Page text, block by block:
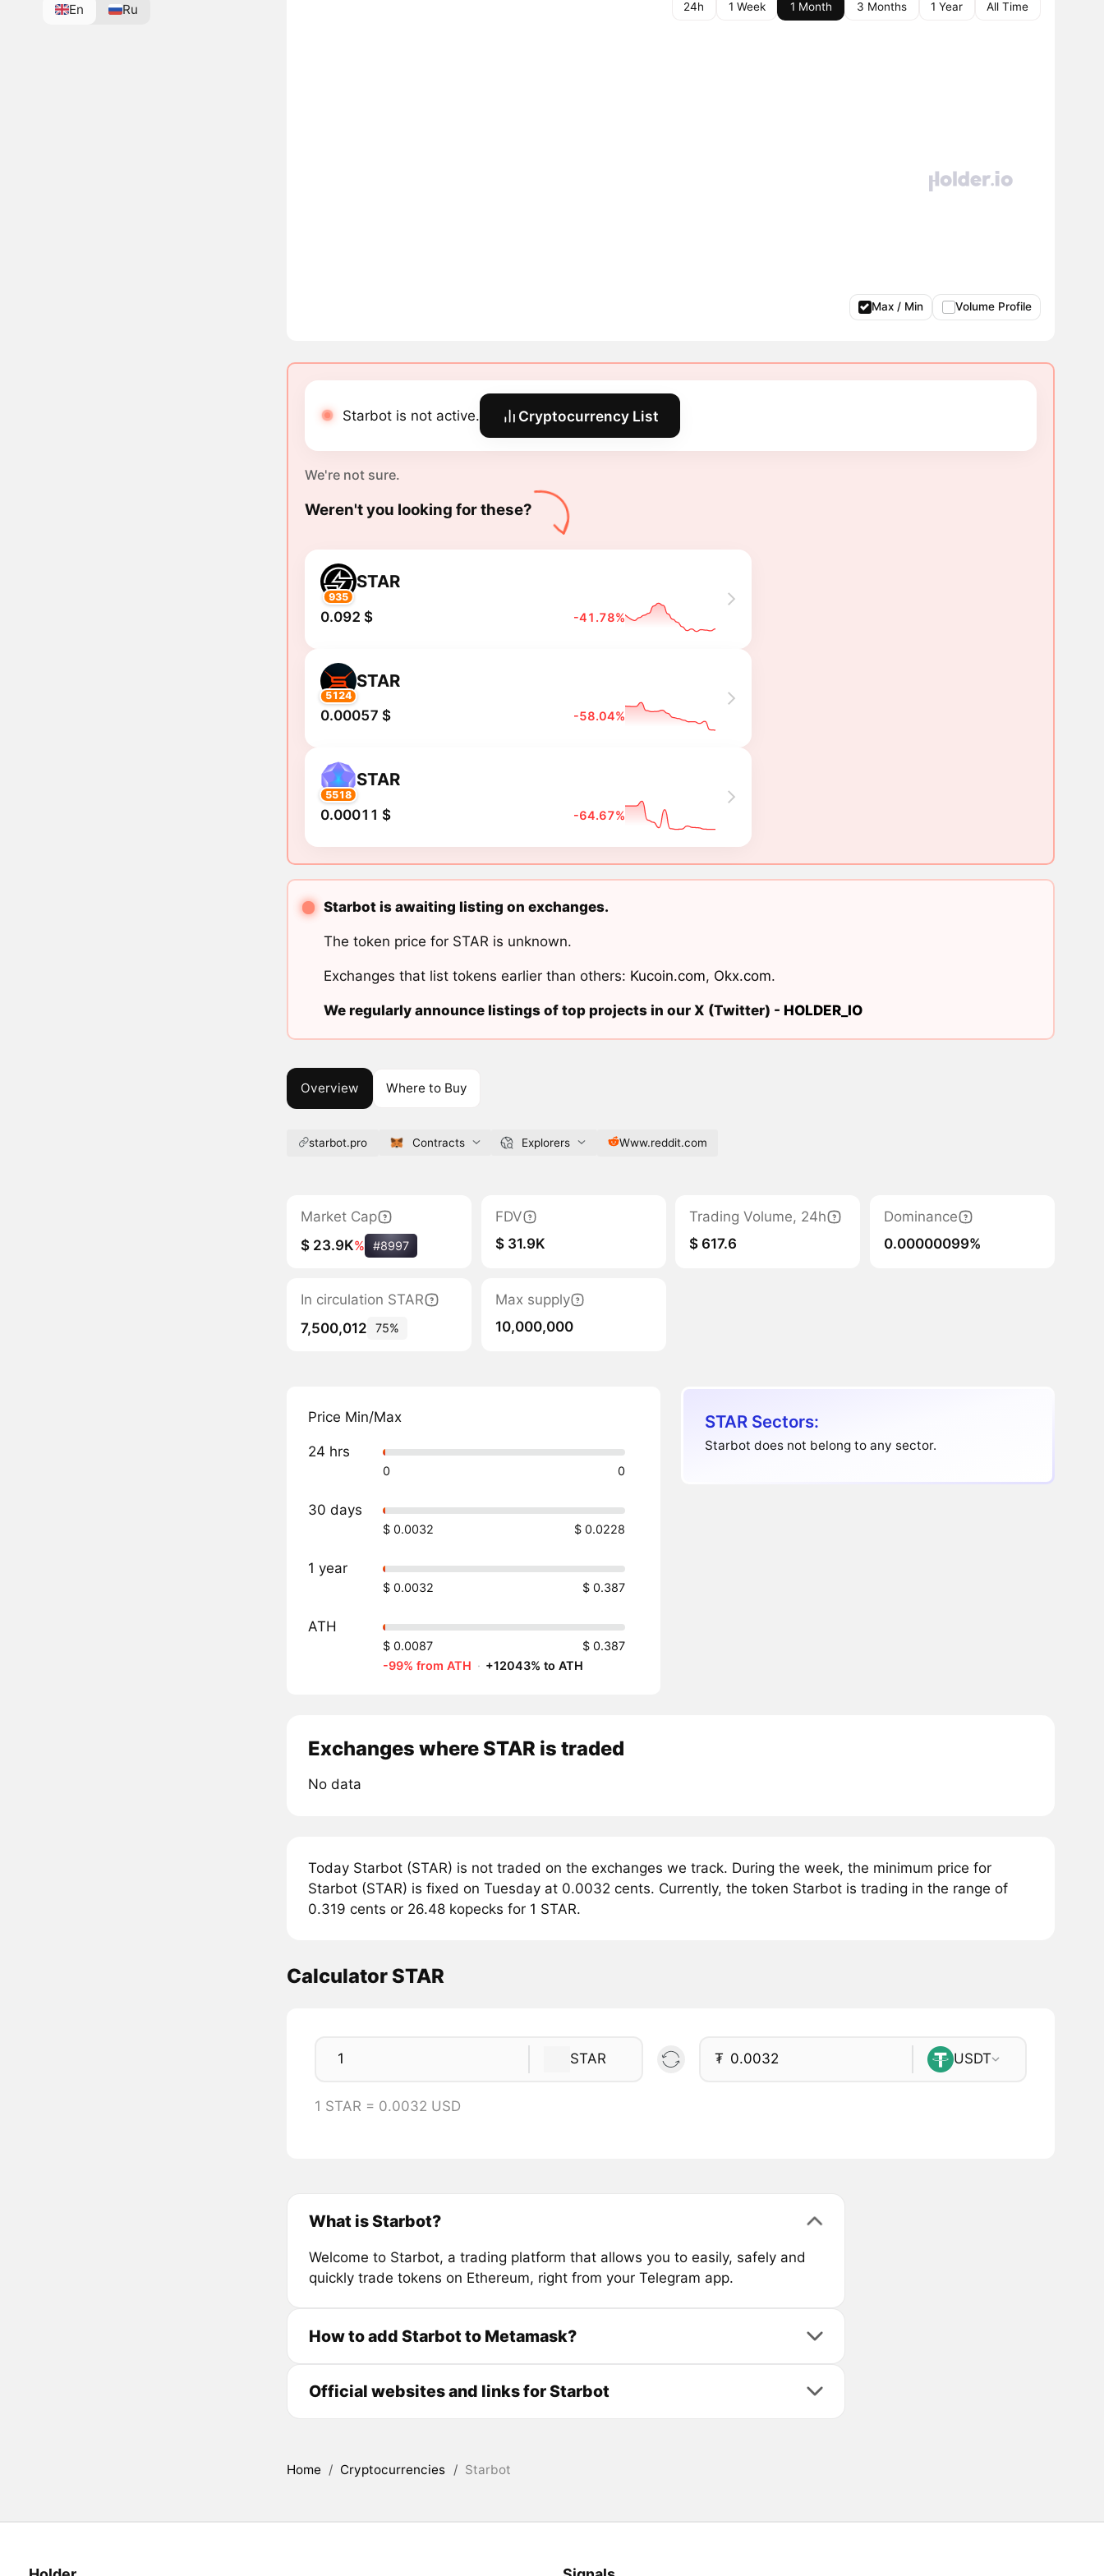
En Ru 24h 1 Week 1 Month 3 Months 1 Year All Time
Max / Min Volume Profile
Starbot is not active. Cryptocurrency List
We're not sure.
Weren't you looking for these?
935
STAR
0.092 $ -41.78%
5124
STAR
0.00057 $ -58.04%
5518
STAR
0.00011 $ -64.67%
Starbot is awaiting listing on exchanges.
The token price for STAR is unknown.
Exchanges that list tokens earlier than others: Kucoin.com, Okx.com.
We regularly announce listings of top projects in our X (Twitter) - HOLDER_IO
Overview Where to Buy
starbot.pro Contracts Explorers Www.reddit.com
Market Cap
$ 23.9K% #8997
FDV
$ 31.9K
Trading Volume, 24h
$ 617.6
Dominance
0.00000099%
In circulation STAR
7,500,012
75%
Max supply
10,000,000
Price Min/Max
24 hrs
0 0
30 days
$ 0.0032 $ 0.0228
1 year
$ 0.0032 $ 0.387
ATH
$ 0.0087
$ 0.387
-99% from ATH · +12043% to ATH
STAR Sectors:
Starbot does not belong to any sector.
Exchanges where STAR is traded
No data
Today Starbot (STAR) is not traded on the exchanges we track. During the week, the minimum price for
Starbot (STAR) is fixed on Tuesday at 0.0032 cents. Currently, the token Starbot is trading in the range of
0.319 cents or 26.48 kopecks for 1 STAR.
Calculator STAR
STAR ₮ USDT
1 STAR = 0.0032 USD
What is Starbot?
Welcome to Starbot, a trading platform that allows you to easily, safely and
quickly trade tokens on Ethereum, right from your Telegram app.
How to add Starbot to Metamask?
Official websites and links for Starbot
Home / Cryptocurrencies / Starbot